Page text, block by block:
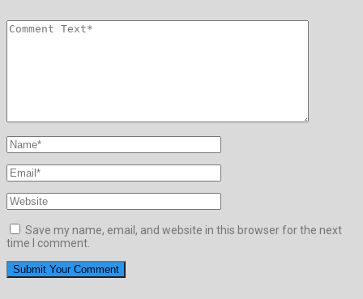
Save my name, email, and website in this browser for the next
time I comment.